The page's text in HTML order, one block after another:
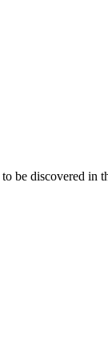
be discovered in